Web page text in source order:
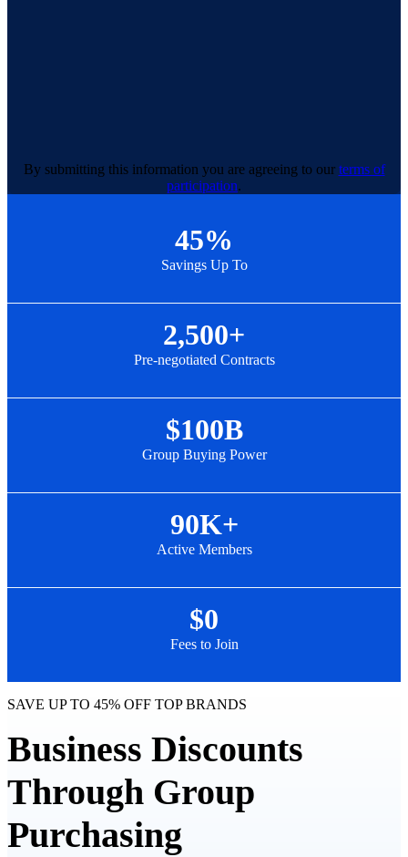
By submitting this information you are agreeing to our terms of
participation.
45%
Savings Up To
2,500+
Pre-negotiated Contracts
$100B
Group Buying Power
90K+
Active Members
$0
Fees to Join
SAVE UP TO 45% OFF TOP BRANDS
Business Discounts
Through Group
Purchasing